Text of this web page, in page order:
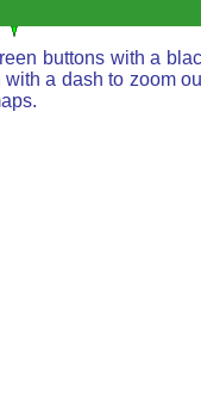
buttons with a
a dash to zoom